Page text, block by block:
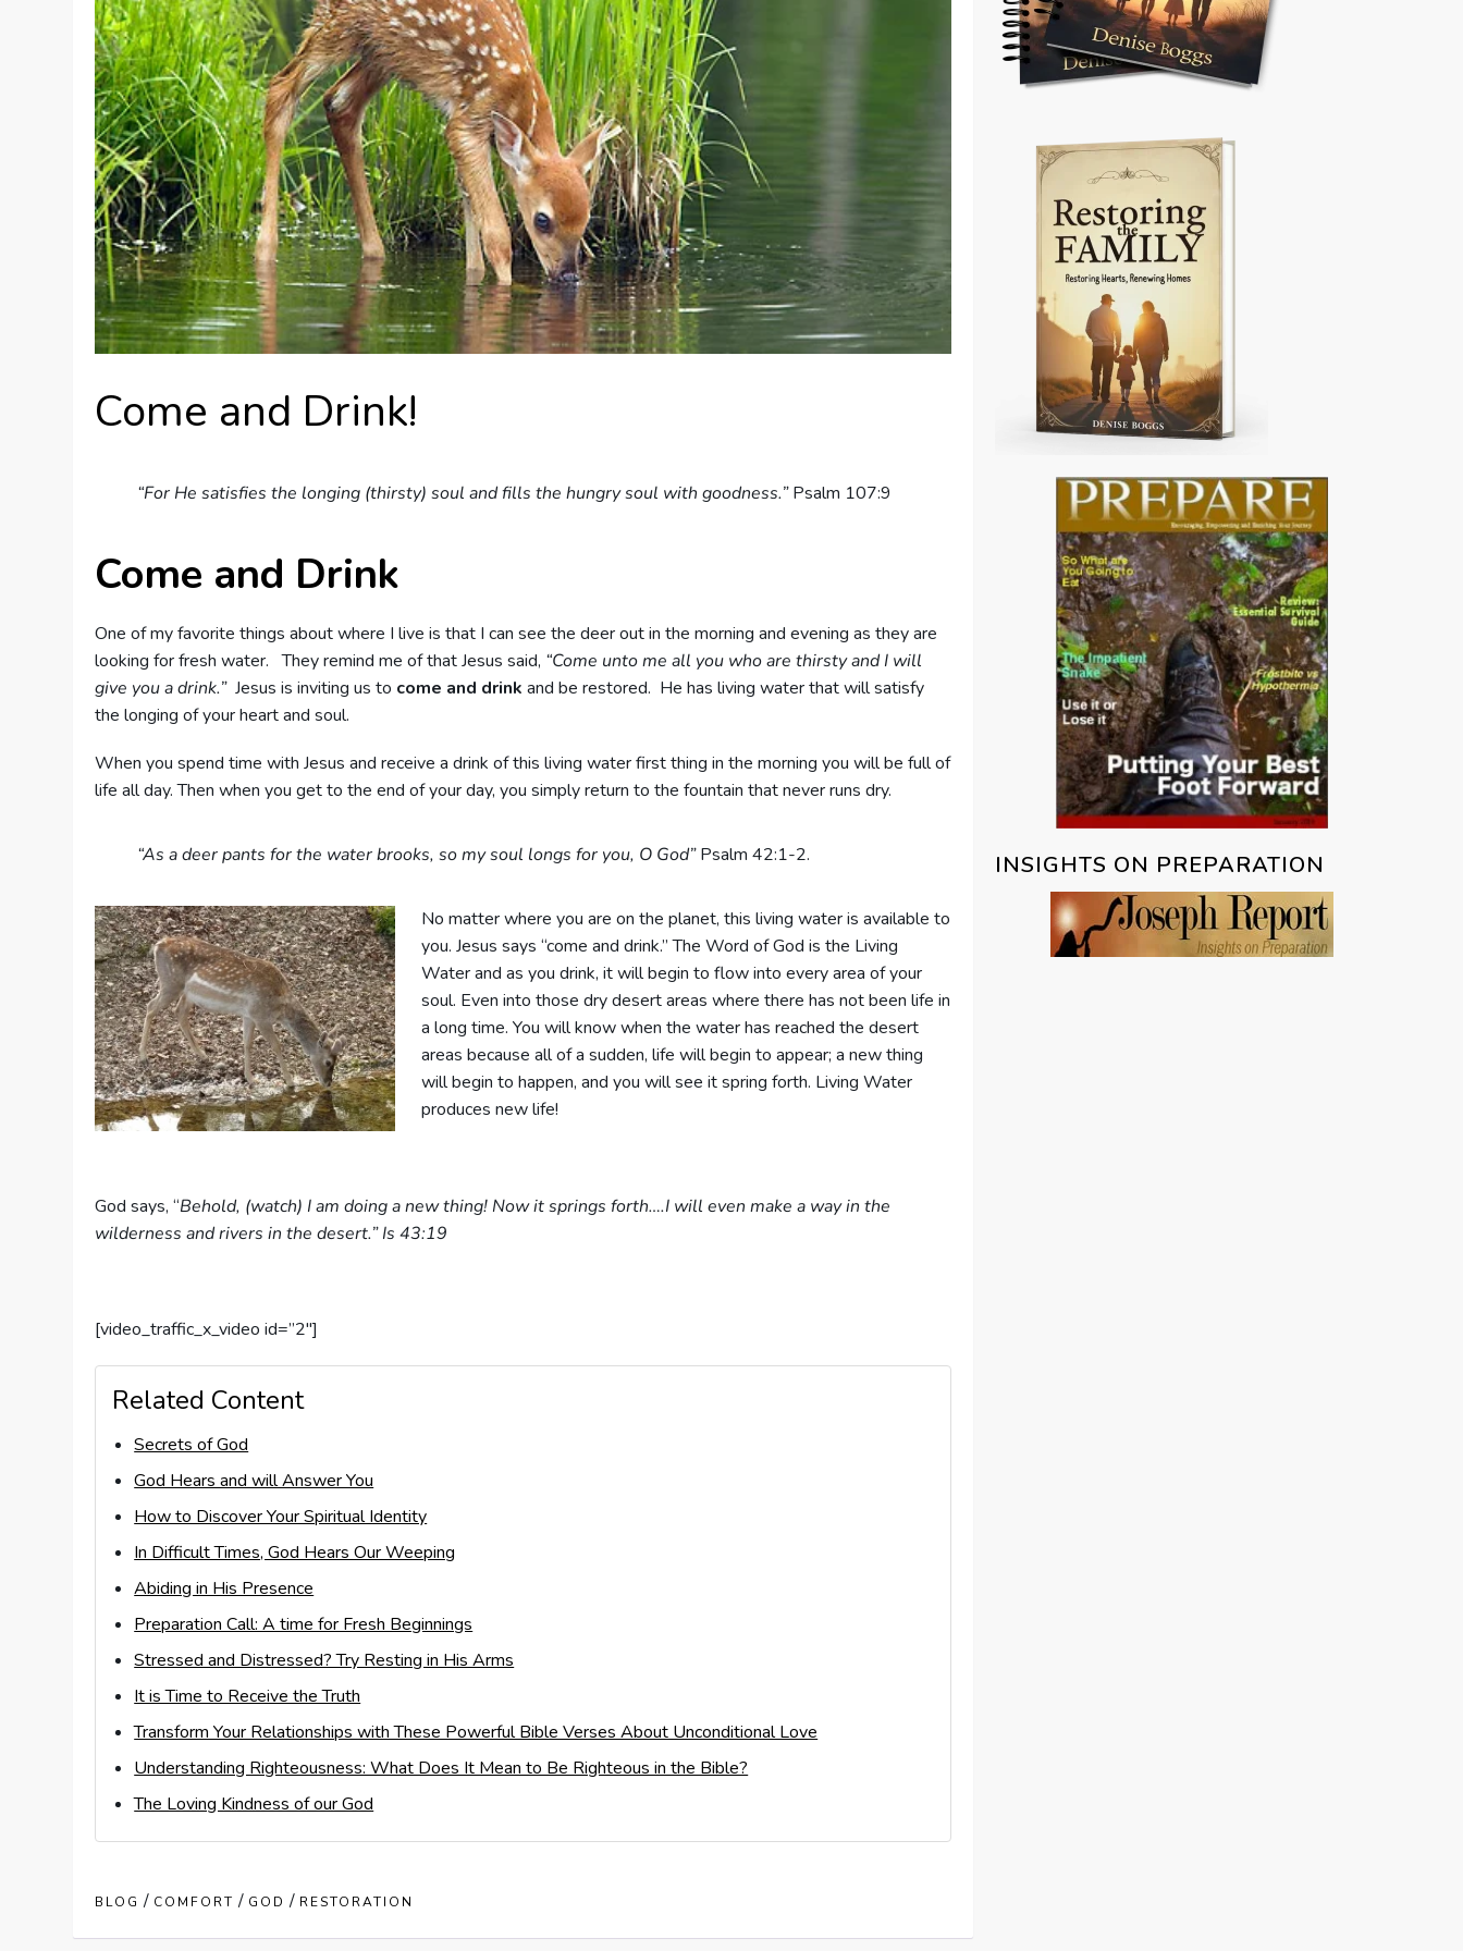
Come and Drink!
“For He satisfies the longing (thirsty) soul and fills the hungry soul with goodness.”Psalm 107:9
Come and Drink
One of my favorite things about where I live is that I can see the deer out in the morning and evening as they are
looking for fresh water. They remind me of that Jesus said, “Come unto me all you who are thirsty and I will
give you a drink.”Jesus is inviting us to come and drink and be restored. He has living water that will satisfy
the longing of your heart and soul.
When you spend time with Jesus and receive a drink of this living water first thing in the morning you will be full of
life all day. Then when you get to the end of your day, you simply return to the fountain that never runs dry.
“As a deer pants for the water brooks, so my soul longs for you, O God”Psalm 42:1-2.
No matter where you are on the planet, this living water is available to
you. Jesus says “come and drink.” The Word of God is the Living
Water and as you drink, it will begin to flow into every area of your
soul. Even into those dry desert areas where there has not been life in
a long time. You will know when the water has reached the desert
areas because all of a sudden, life will begin to appear; a new thing
will begin to happen, and you will see it spring forth. Living Water
produces new life!
God says, “Behold, (watch) I am doing a new thing! Now it springs forth….I will even make a way in the
wilderness and rivers in the desert.” Is 43:19
[video_traffic_x_video id=”2″]
Related Content
Secrets of God
God Hears and will Answer You
How to Discover Your Spiritual Identity
In Difficult Times, God Hears Our Weeping
Abiding in His Presence
Preparation Call: A time for Fresh Beginnings
Stressed and Distressed? Try Resting in His Arms
It is Time to Receive the Truth
Transform Your Relationships with These Powerful Bible Verses About Unconditional Love
Understanding Righteousness: What Does It Mean to Be Righteous in the Bible?
The Loving Kindness of our God
BLOG / COMFORT / GOD / RESTORATION
INSIGHTS ON PREPARATION